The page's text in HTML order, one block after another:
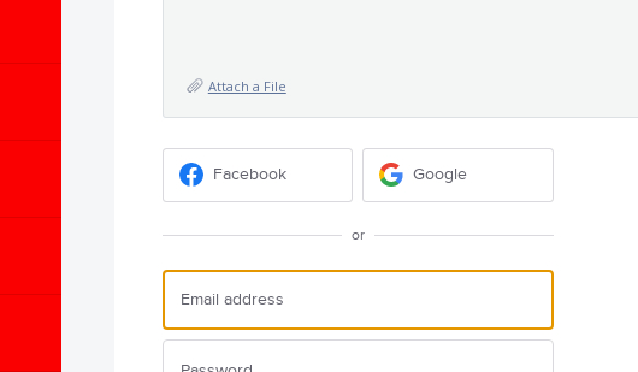
Attach a File
Facebook Google
or